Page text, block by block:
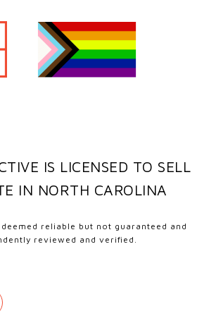
IS LICENSED TO SELL
IN NORTH CAROLINA
reliable but not guaranteed and
reviewed and verified.